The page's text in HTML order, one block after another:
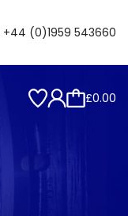
+44 (0)1959 543660
£0.00